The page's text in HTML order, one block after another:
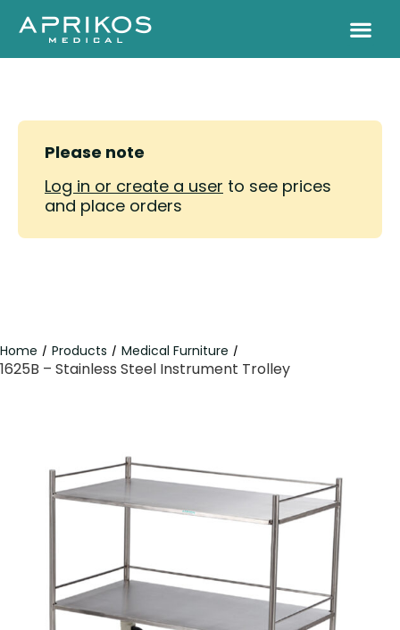
Please note
Log in or create a user to see prices
and place orders
Home / Products / Medical Furniture /
1625B – Stainless Steel Instrument Trolley